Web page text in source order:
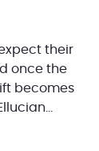
their
once the
becomes